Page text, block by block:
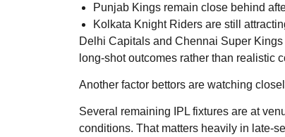
Punjab Kings remain close behind
Kolkata Knight Riders are still
Delhi Capitals and Chennai Super
long-shot outcomes rather than realistic
Another factor bettors are watching
Several remaining IPL fixtures are at
conditions. That matters heavily in late-